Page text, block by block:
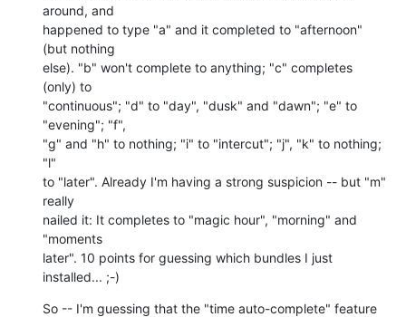
around, and
happened to type "a" and it completed to "afternoon"
(but nothing
else). "b" won't complete to anything; "c" completes
(only) to
"continuous"; "d" to "day", "dusk" and "dawn"; "e" to
"evening"; "f",
"g" and "h" to nothing; "i" to "intercut"; "j", "k" to nothing;
"l"
to "later". Already I'm having a strong suspicion -- but "m"
really
nailed it: It completes to "magic hour", "morning" and
"moments
later". 10 points for guessing which bundles I just
installed... ;-)
So -- I'm guessing that the "time auto-complete" feature